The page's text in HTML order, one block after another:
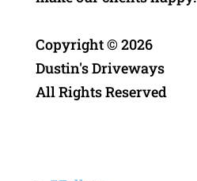
Copyright ©2026
Dustin's Driveways
All Rights Reserved